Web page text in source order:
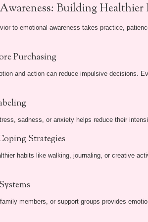
Building Healthier
to emotional awareness takes practice,
Purchasing
and action can reduce impulsive decisions.
sadness, or anxiety helps reduce their
Strategies
habits like walking, journaling, or creative
members, or support groups provides